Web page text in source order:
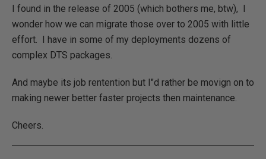
I found in the release of 2005 (which bothers me, btw), I
wonder how we can migrate those over to 2005 with little
effort. I have in some of my deployments dozens of
complex DTS packages.
And maybe its job rentention but I"d rather be movign on to
making newer better faster projects then maintenance.
Cheers.